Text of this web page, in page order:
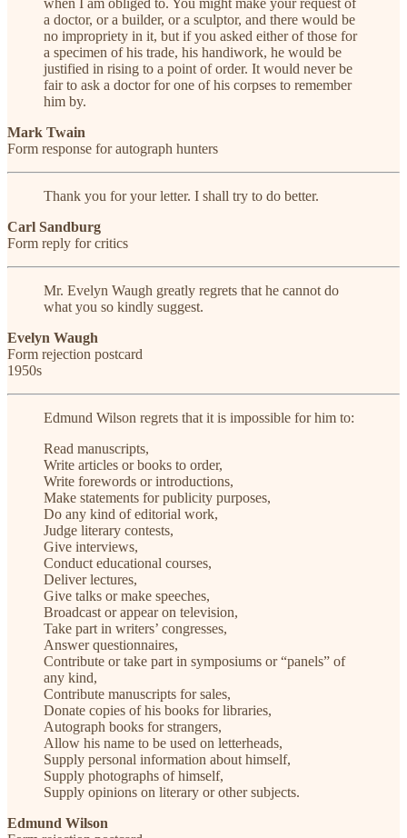
when I am obliged to. You might make your request of
a doctor, or a builder, or a sculptor, and there would be
no impropriety in it, but if you asked either of those for
a specimen of his trade, his handiwork, he would be
justified in rising to a point of order. It would never be
fair to ask a doctor for one of his corpses to remember
him by.
Mark Twain
Form response for autograph hunters
Thank you for your letter. I shall try to do better.
Carl Sandburg
Form reply for critics
Mr. Evelyn Waugh greatly regrets that he cannot do
what you so kindly suggest.
Evelyn Waugh
Form rejection postcard
1950s
Edmund Wilson regrets that it is impossible for him to:
Read manuscripts,
Write articles or books to order,
Write forewords or introductions,
Make statements for publicity purposes,
Do any kind of editorial work,
Judge literary contests,
Give interviews,
Conduct educational courses,
Deliver lectures,
Give talks or make speeches,
Broadcast or appear on television,
Take part in writers’ congresses,
Answer questionnaires,
Contribute or take part in symposiums or “panels” of
any kind,
Contribute manuscripts for sales,
Donate copies of his books for libraries,
Autograph books for strangers,
Allow his name to be used on letterheads,
Supply personal information about himself,
Supply photographs of himself,
Supply opinions on literary or other subjects.
Edmund Wilson